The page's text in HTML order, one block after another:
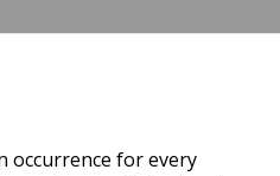
occurrence for every